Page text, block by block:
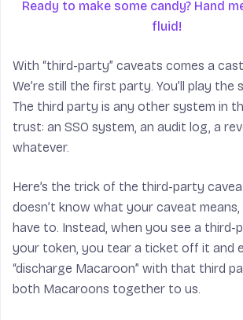
Ready to make some candy? Hand
fluid!
# do i really need to
def hmactr( k, n ):
ks
= +
for
counter
(sys maxint
ks. update( str(counter ))
kbs = ks .digest
With “third-party” caveats comes a
We’re still the first party. You’ll play the
The third party is any other system in
trust: an SSO system, an audit log, a
whatever.
Here’s the trick of the third-party
doesn’t know what your caveat means,
have to. Instead, when you see a third-
your token, you tear a ticket off it and
“discharge Macaroon” with that third
both Macaroons together to us.